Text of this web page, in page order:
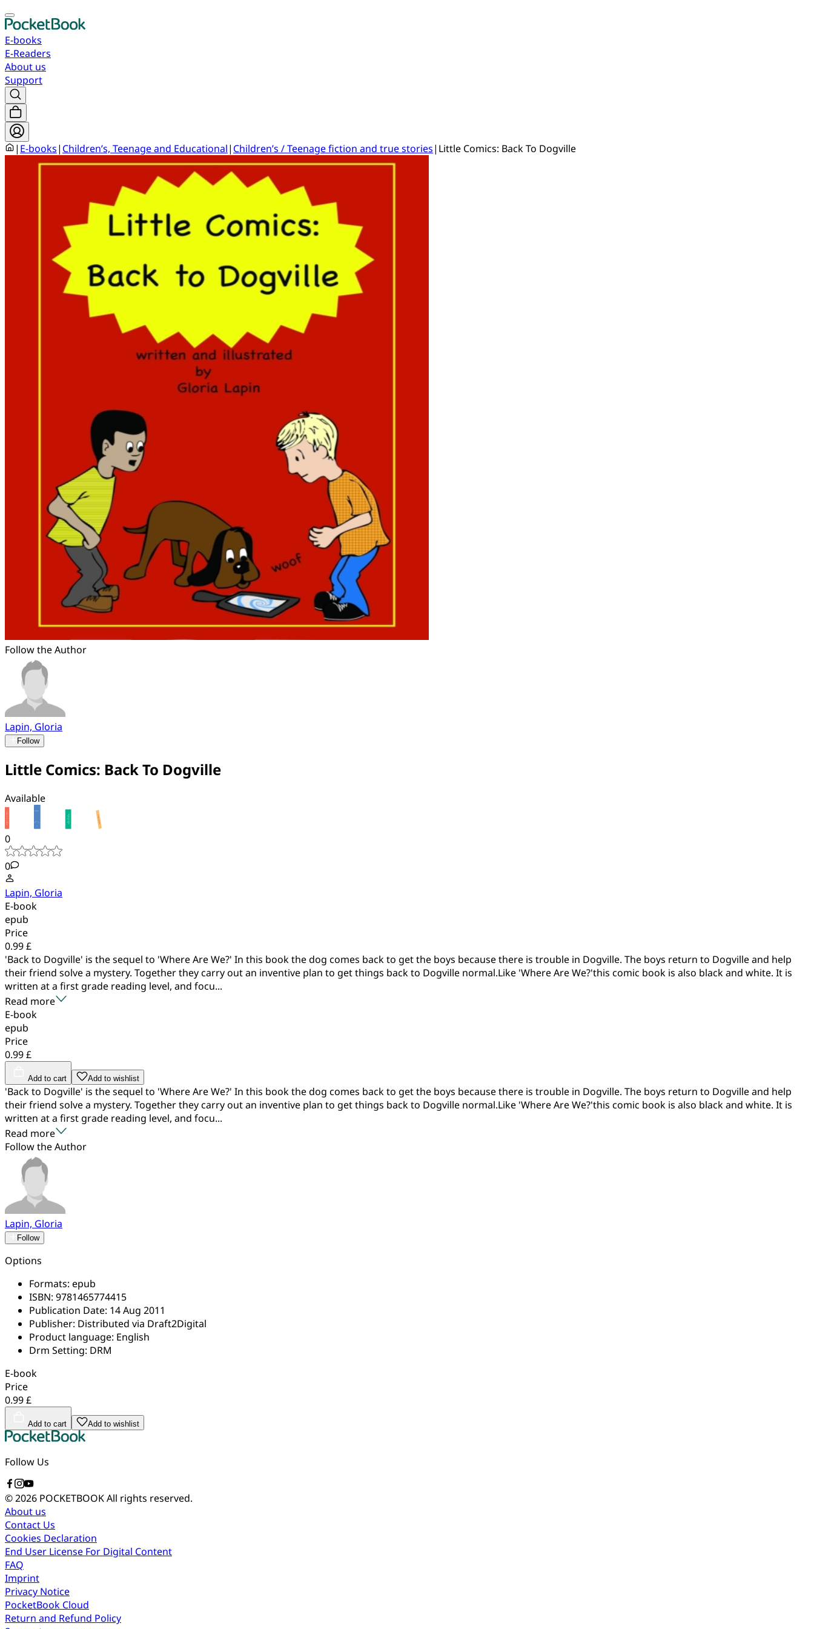
E-books
E-Readers
About us
Support
| E-books| Children’s, Teenage and Educational| Children’s / Teenage fiction and true stories| Little Comics: Back To Dogville
Follow the Author
Lapin, Gloria
Follow
Little Comics: Back To Dogville
Available
0
0
Lapin, Gloria
E-book
epub
Price
0.99 £
'Back to Dogville' is the sequel to 'Where Are We?' In this book the dog comes back to get the boys because there is trouble in Dogville. The boys return to Dogville and help
their friend solve a mystery. Together they carry out an inventive plan to get things back to Dogville normal.Like 'Where Are We?'this comic book is also black and white. It is
written at a first grade reading level, and focu...
Read more
E-book
epub
Price
0.99 £
Add to cart Add to wishlist
'Back to Dogville' is the sequel to 'Where Are We?' In this book the dog comes back to get the boys because there is trouble in Dogville. The boys return to Dogville and help
their friend solve a mystery. Together they carry out an inventive plan to get things back to Dogville normal.Like 'Where Are We?'this comic book is also black and white. It is
written at a first grade reading level, and focu...
Read more
Follow the Author
Lapin, Gloria
Follow
Options
Formats: epub
ISBN: 9781465774415
Publication Date: 14 Aug 2011
Publisher: Distributed via Draft2Digital
Product language: English
Drm Setting: DRM
E-book
Price
0.99 £
Add to cart Add to wishlist
Follow Us
© 2026 POCKETBOOKAll rights reserved.
About us
Contact Us
Cookies Declaration
End User License For Digital Content
FAQ
Imprint
Privacy Notice
PocketBook Cloud
Return and Refund Policy